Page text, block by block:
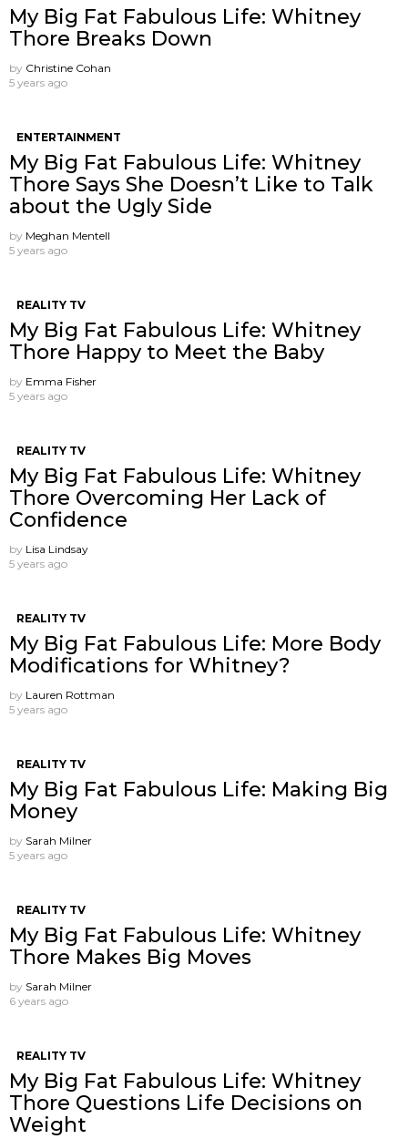
My Big Fat Fabulous Life: Whitney
Thore Breaks Down
by Christine Cohan
5 years ago
ENTERTAINMENT
My Big Fat Fabulous Life: Whitney
Thore Says She Doesn’t Like to Talk
about the Ugly Side
by Meghan Mentell
5 years ago
REALITY TV
My Big Fat Fabulous Life: Whitney
Thore Happy to Meet the Baby
by Emma Fisher
5 years ago
REALITY TV
My Big Fat Fabulous Life: Whitney
Thore Overcoming Her Lack of
Confidence
by Lisa Lindsay
5 years ago
REALITY TV
My Big Fat Fabulous Life: More Body
Modifications for Whitney?
by Lauren Rottman
5 years ago
REALITY TV
My Big Fat Fabulous Life: Making Big
Money
by Sarah Milner
5 years ago
REALITY TV
My Big Fat Fabulous Life: Whitney
Thore Makes Big Moves
by Sarah Milner
6 years ago
REALITY TV
My Big Fat Fabulous Life: Whitney
Thore Questions Life Decisions on
Weight